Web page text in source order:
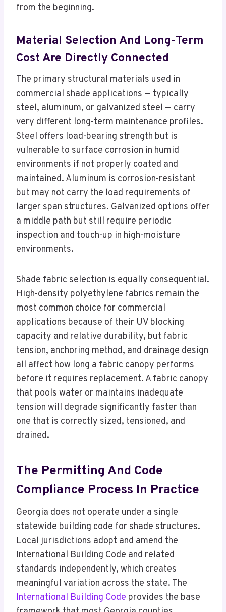
from the beginning.
Material Selection And Long-Term
Cost Are Directly Connected
The primary structural materials used in
commercial shade applications — typically
steel, aluminum, or galvanized steel — carry
very different long-term maintenance profiles.
Steel offers load-bearing strength but is
vulnerable to surface corrosion in humid
environments if not properly coated and
maintained. Aluminum is corrosion-resistant
but may not carry the load requirements of
larger span structures. Galvanized options offer
a middle path but still require periodic
inspection and touch-up in high-moisture
environments.
Shade fabric selection is equally consequential.
High-density polyethylene fabrics remain the
most common choice for commercial
applications because of their UV blocking
capacity and relative durability, but fabric
tension, anchoring method, and drainage design
all affect how long a fabric canopy performs
before it requires replacement. A fabric canopy
that pools water or maintains inadequate
tension will degrade significantly faster than
one that is correctly sized, tensioned, and
drained.
The Permitting And Code
Compliance Process In Practice
Georgia does not operate under a single
statewide building code for shade structures.
Local jurisdictions adopt and amend the
International Building Code and related
standards independently, which creates
meaningful variation across the state. The
International Building Code provides the base